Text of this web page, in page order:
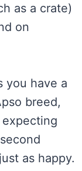
as a crate)
on
you have a
breed,
as happy.